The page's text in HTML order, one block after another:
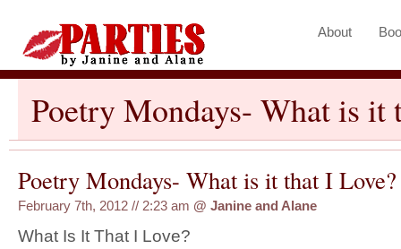
About
Poetry Mondays- What is it
Poetry Mondays- What is it that I Love?
February 7th, 2012 // 2:23 am @ Janine and Alane
What Is It That I Love?